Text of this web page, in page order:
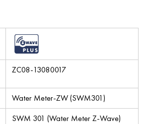
ZC08-13080017
Water Meter-ZW (SWM301)
SWM 301 (Water Meter Z-Wave)